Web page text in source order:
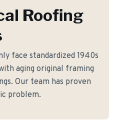
Roofing
face standardized 1940s
aging original framing
Our team has proven
problem.